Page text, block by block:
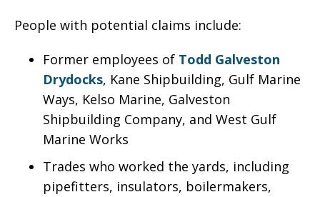
People with potential claims include:
Former employees of Todd Galveston
Drydocks, Kane Shipbuilding, Gulf Marine
Ways, Kelso Marine, Galveston
Shipbuilding Company, and West Gulf
Marine Works
Trades who worked the yards, including
pipefitters, insulators, boilermakers,